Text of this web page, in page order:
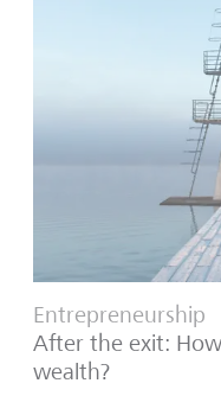
Entrepreneurship
After the exit:
wealth?